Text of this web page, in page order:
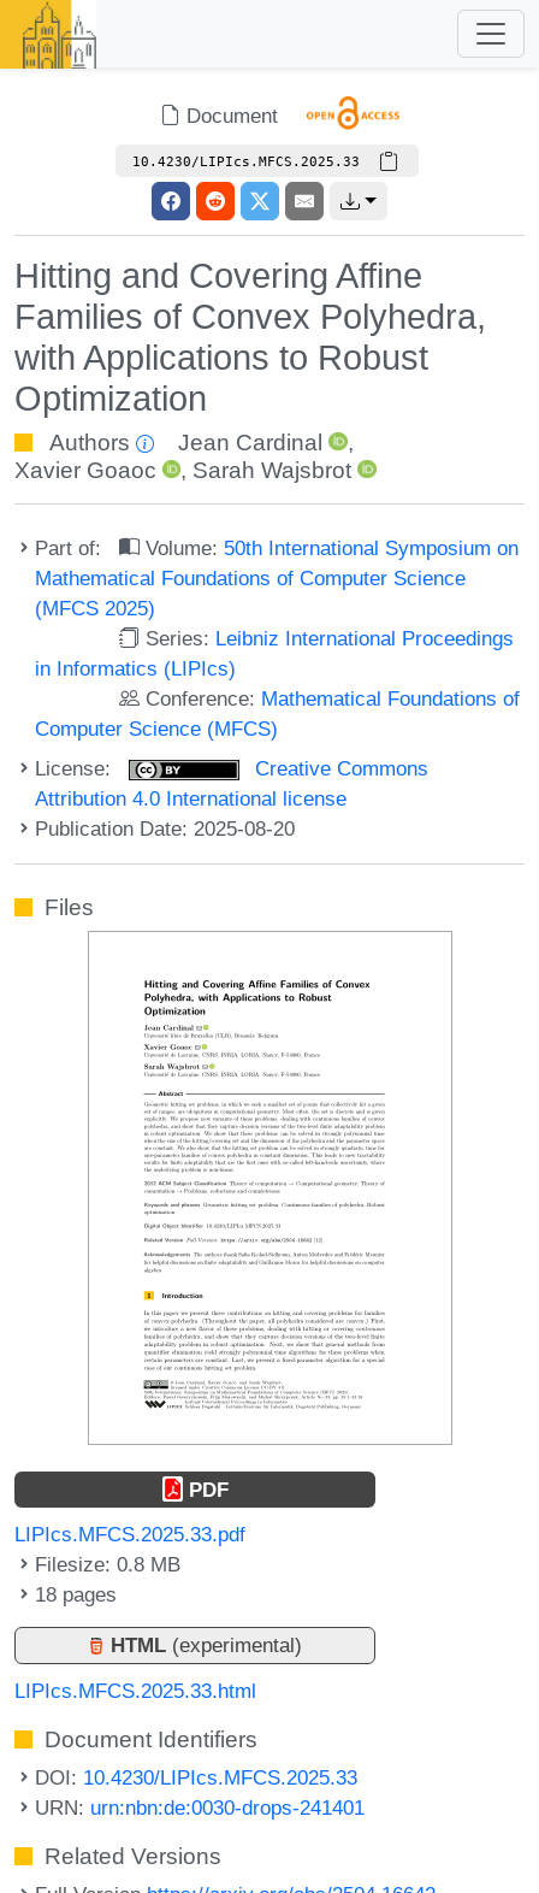
Document
10.4230/LIPIcs.MFCS.2025.33
Hitting and Covering Affine
Families of Convex Polyhedra,
with Applications to Robust
Optimization
Authors Jean Cardinal
,
Xavier Goaoc
, Sarah Wajsbrot
Part of: Volume: 50th International Symposium on
Mathematical Foundations of Computer Science
(MFCS 2025)
Series: Leibniz International Proceedings
in Informatics (LIPIcs)
Conference: Mathematical Foundations of
Computer Science (MFCS)
License:
Creative Commons
Attribution 4.0 International license
Publication Date: 2025-08-20
Files
PDF
LIPIcs.MFCS.2025.33.pdf
Filesize: 0.8 MB
18 pages
HTML (experimental)
LIPIcs.MFCS.2025.33.html
Document Identifiers
DOI: 10.4230/LIPIcs.MFCS.2025.33
URN: urn:nbn:de:0030-drops-241401
Related Versions